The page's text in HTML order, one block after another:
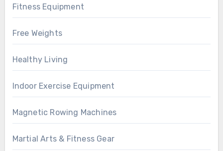
Fitness Equipment
Free Weights
Healthy Living
Indoor Exercise Equipment
Magnetic Rowing Machines
Martial Arts & Fitness Gear